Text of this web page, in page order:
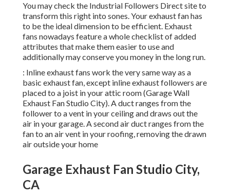
You may check the Industrial Followers Direct site to
transform this right into sones. Your exhaust fan has
to be the ideal dimension to be efficient. Exhaust
fans nowadays feature a whole checklist of added
attributes that make them easier to use and
additionally may conserve you money in the long run.
: Inline exhaust fans work the very same way as a
basic exhaust fan, except inline exhaust followers are
placed to a joist in your attic room (Garage Wall
Exhaust Fan Studio City). A duct ranges from the
follower to a vent in your ceiling and draws out the
air in your garage. A second air duct ranges from the
fan to an air vent in your roofing, removing the drawn
air outside your home
Garage Exhaust Fan Studio City,
CA